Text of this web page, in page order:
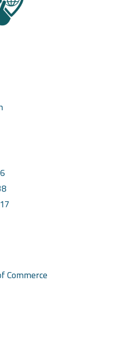
Commerce